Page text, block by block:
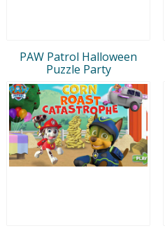
PAW Patrol Halloween
Puzzle Party